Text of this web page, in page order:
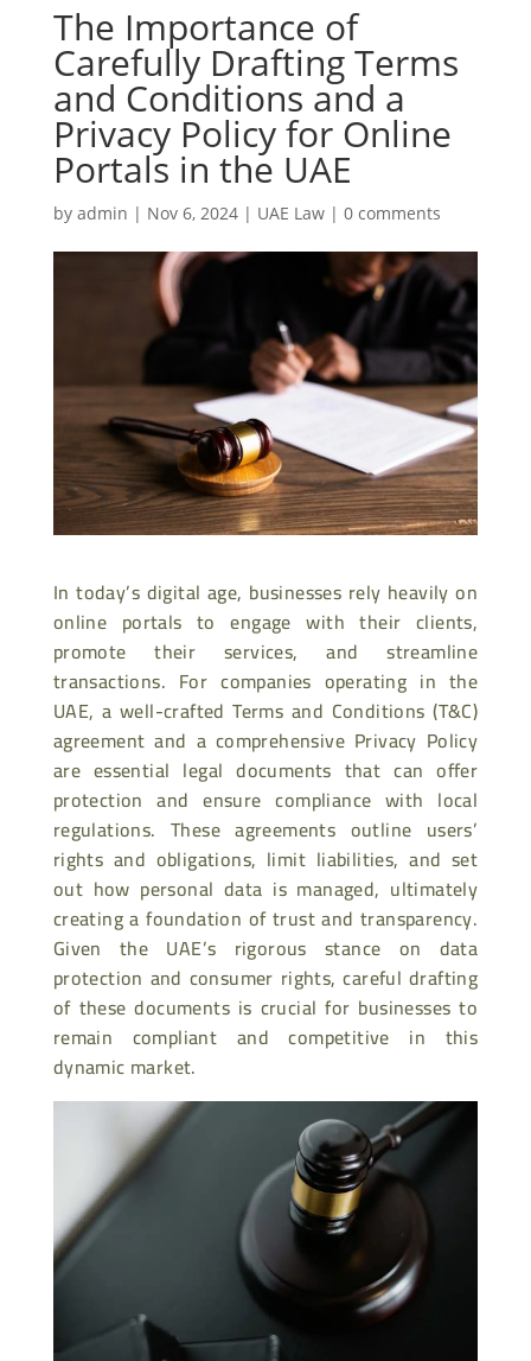
The Importance of
Carefully Drafting Terms
and Conditions and a
Privacy Policy for Online
Portals in the UAE
by admin | Nov 6, 2024| UAE Law| 0 comments
In today’s digital age, businesses rely heavily on
online portals to engage with their clients,
promote their services, and streamline
transactions. For companies operating in the
UAE, a well-crafted Terms and Conditions (T&C)
agreement and a comprehensive Privacy Policy
are essential legal documents that can offer
protection and ensure compliance with local
regulations. These agreements outline users’
rights and obligations, limit liabilities, and set
out how personal data is managed, ultimately
creating a foundation of trust and transparency.
Given the UAE’s rigorous stance on data
protection and consumer rights, careful drafting
of these documents is crucial for businesses to
remain compliant and competitive in this
dynamic market.